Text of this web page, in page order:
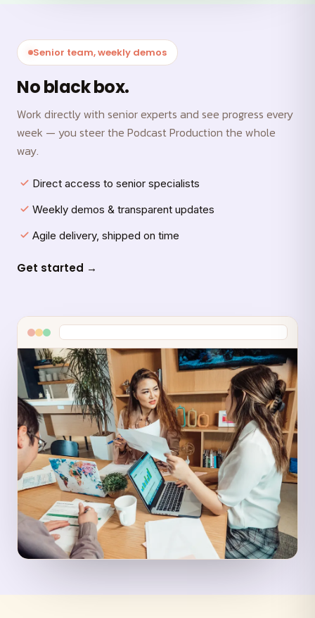
Senior team, weekly demos
No black box.
Work directly with senior experts and see progress every
week — you steer the Podcast Production the whole
way.
Direct access to senior specialists
Weekly demos & transparent updates
Agile delivery, shipped on time
Get started →